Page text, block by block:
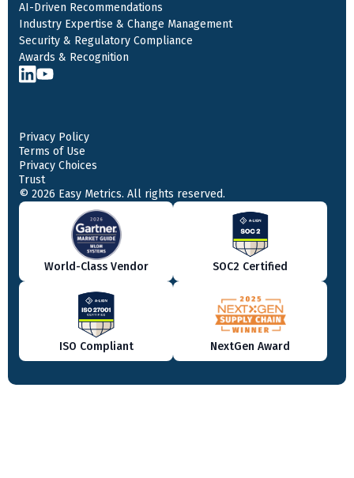
AI-Driven Recommendations
Industry Expertise & Change Management
Security & Regulatory Compliance
Awards & Recognition
© 2026 Easy Metrics. All rights reserved.
Privacy Policy
Terms of Use
Privacy Choices
Trust
World-Class Vendor SOC2 Certified
ISO Compliant NextGen Award